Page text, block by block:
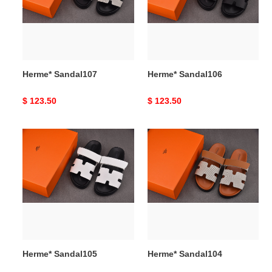
Herme* Sandal107
Original
$ 123.50
Herme* Sandal106
Original
$ 123.50
Herme*
Sandal105
Herme* Sandal105
Herme*
Sandal104
Herme* Sandal104